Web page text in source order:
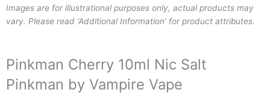
Images are for illustrational purposes only, actual products may
vary. Please read ‘Additional Information’ for product attributes.
Pinkman Cherry 10ml Nic Salt
Pinkman by Vampire Vape